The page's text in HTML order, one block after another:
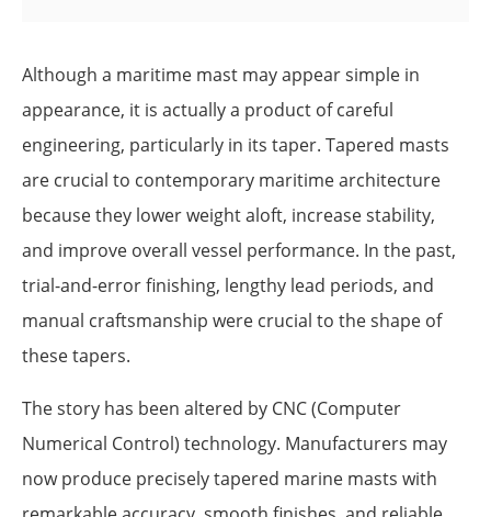
Although a maritime mast may appear simple in
appearance, it is actually a product of careful
engineering, particularly in its taper. Tapered masts
are crucial to contemporary maritime architecture
because they lower weight aloft, increase stability,
and improve overall vessel performance. In the past,
trial-and-error finishing, lengthy lead periods, and
manual craftsmanship were crucial to the shape of
these tapers.
The story has been altered by CNC (Computer
Numerical Control) technology. Manufacturers may
now produce precisely tapered marine masts with